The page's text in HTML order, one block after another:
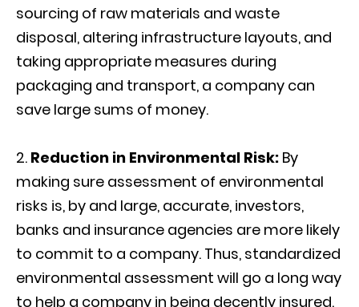
sourcing of raw materials and waste
disposal, altering infrastructure layouts, and
taking appropriate measures during
packaging and transport, a company can
save large sums of money.
Reduction in Environmental Risk: By
making sure assessment of environmental
risks is, by and large, accurate, investors,
banks and insurance agencies are more likely
to commit to a company. Thus, standardized
environmental assessment will go a long way
to help a company in being decently insured.